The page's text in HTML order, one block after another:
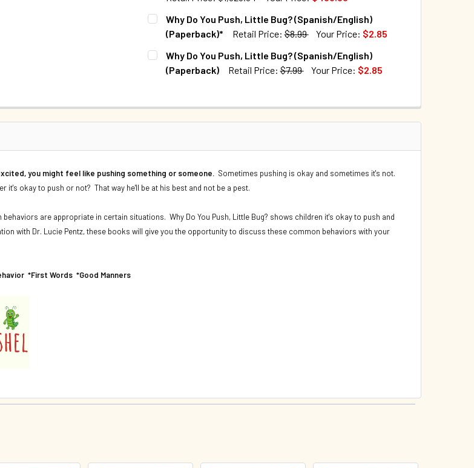
DECREASE QUANTITY OF CASE OF 140 - WHY DO YOU PUSH, LITTLE BUG?
INCREASE QUANTITY OF CASE OF 140 - WHY DO YOU PUSH,
CURRENT STOCK:
QUANTITY:
DECREASE QUANTITY OF CASE OF 166-WHY DO YOU PUSH, LITTLE BUG?
INCREASE QUANTITY OF CASE OF 166-WHY DO YOU PUSH,
Why Do You Push, Little Bug? (Spanish/English)
(Paperback)*
Retail Price: $8.99 Your Price: $2.85
CURRENT STOCK:
QUANTITY:
Why Do You Push, Little Bug? (Spanish/English)
(Paperback)
Retail Price: $7.99 Your Price: $2.85
QUANTITY:
you might feel like pushing something or someone. Sometimes pushing is okay and sometimes it's not.
it's okay to push or not? That way he'll be at his best and not be a pest.
are appropriate in certain situations. Why Do You Push, Little Bug? shows children it's okay to push and
with Dr. Lucie Pentz, these books will give you the opportunity to discuss these common behaviors with your
*First Words *Good Manners